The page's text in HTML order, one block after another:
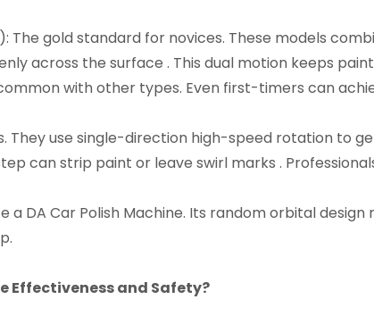
The gold standard for novices. These models
across the surface . This dual motion keeps
with other types. Even first-timers can
They use single-direction high-speed rotation to
can strip paint or leave swirl marks .
a DA Car Polish Machine. Its random orbital
Effectiveness and Safety?​